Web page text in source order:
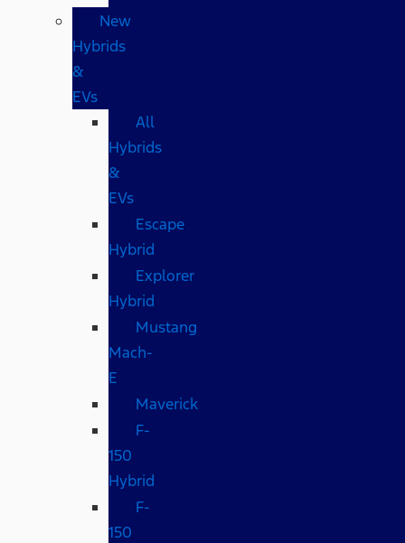
New
Hybrids
&
EVs
All
Hybrids
&
EVs
Escape
Hybrid
Explorer
Hybrid
Mustang
Mach-
E
Maverick
F-
150
Hybrid
F-
150